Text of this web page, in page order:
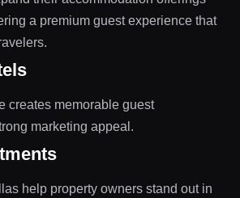
a premium guest experience that
creates memorable guest
marketing appeal.
help property owners stand out in